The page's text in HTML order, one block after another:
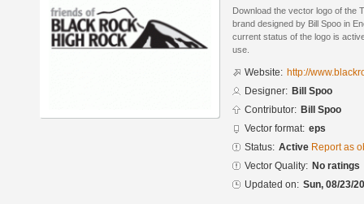
Download the vector logo of the
brand designed by Bill Spoo in
current status of the logo is
use.
Website: http://
Designer: Bill Spoo
Contributor: Bill Spoo
Vector format: eps
Status: Active Report as
Vector Quality: No ratings
Updated on: Sun, 08/23/